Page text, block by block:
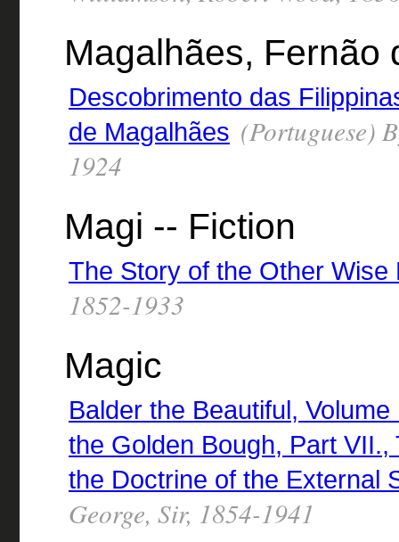
Magalhães, Fernão
Descobrimento das
de Magalhães (Portuguese)
1924
Magi -- Fiction
The Story of the Other Wise
1852-1933
Magic
Balder the Beautiful,
the Golden Bough, Part
the Doctrine of the External
George, Sir, 1854-1941